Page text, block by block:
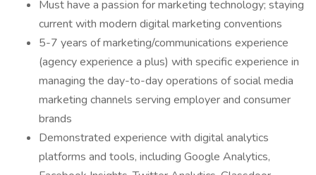
Must have a passion for marketing technology; staying
current with modern digital marketing conventions
5-7 years of marketing/communications experience
(agency experience a plus) with specific experience in
managing the day-to-day operations of social media
marketing channels serving employer and consumer
brands
Demonstrated experience with digital analytics
platforms and tools, including Google Analytics,